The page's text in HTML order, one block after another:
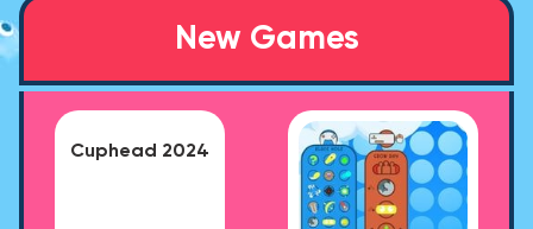
New Games
Cuphead 2024